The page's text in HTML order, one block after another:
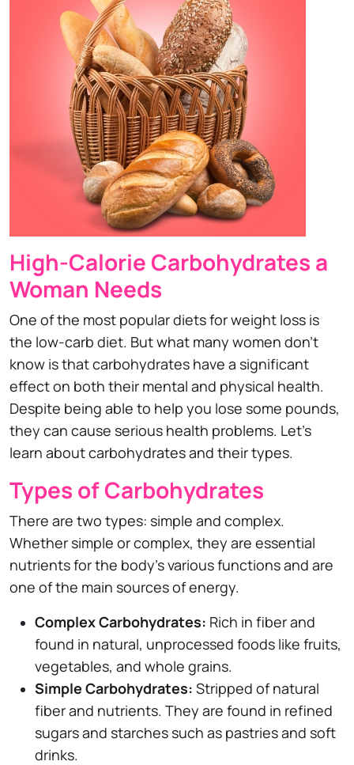
High-Calorie Carbohydrates a
Woman Needs
One of the most popular diets for weight loss is
the low-carb diet. But what many women don't
know is that carbohydrates have a significant
effect on both their mental and physical health.
Despite being able to help you lose some pounds,
they can cause serious health problems. Let's
learn about carbohydrates and their types.
Types of Carbohydrates
There are two types: simple and complex.
Whether simple or complex, they are essential
nutrients for the body's various functions and are
one of the main sources of energy.
Complex Carbohydrates: Rich in fiber and
found in natural, unprocessed foods like fruits,
vegetables, and whole grains.
Simple Carbohydrates: Stripped of natural
fiber and nutrients. They are found in refined
sugars and starches such as pastries and soft
drinks.